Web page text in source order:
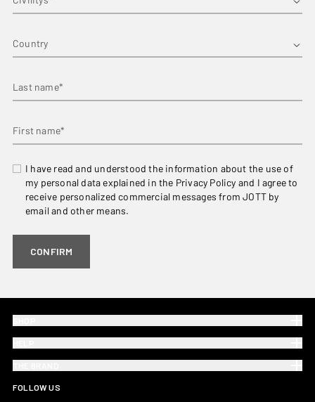
Last name*
First name*
I have read and understood the information about the use of
my personal data explained in the Privacy Policy and I agree to
receive personalized commercial messages from JOTT by
email and other means.
CONFIRM
FOLLOW US